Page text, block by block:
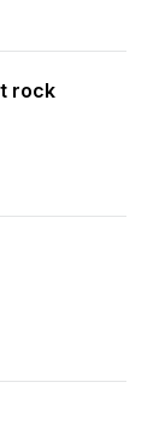
rock